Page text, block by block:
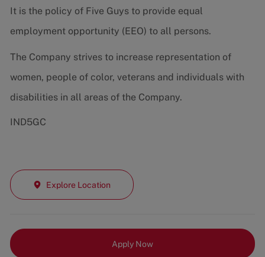
It is the policy of Five Guys to provide equal
employment opportunity (EEO) to all persons.
The Company strives to increase representation of
women, people of color, veterans and individuals with
disabilities in all areas of the Company.
IND5GC
Explore Location
Apply Now